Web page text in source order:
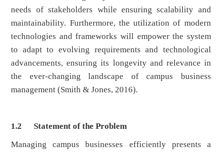
needs of stakeholders while ensuring scalability and
maintainability. Furthermore, the utilization of modern
technologies and frameworks will empower the system
to adapt to evolving requirements and technological
advancements, ensuring its longevity and relevance in
the ever-changing landscape of campus business
management (Smith & Jones, 2016).
1.2 Statement of the Problem
Managing campus businesses efficiently presents a